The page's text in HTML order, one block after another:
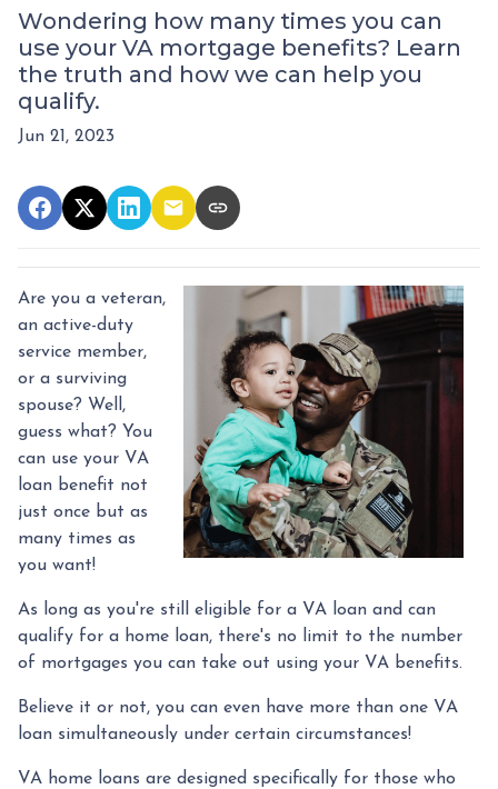
Wondering how many times you can
use your VA mortgage benefits? Learn
the truth and how we can help you
qualify.
Jun 21, 2023
Are you a veteran,
an active-duty
service member,
or a surviving
spouse? Well,
guess what? You
can use your VA
loan benefit not
just once but as
many times as
you want!
As long as you're still eligible for a VA loan and can
qualify for a home loan, there's no limit to the number
of mortgages you can take out using your VA benefits.
Believe it or not, you can even have more than one VA
loan simultaneously under certain circumstances!
VA home loans are designed specifically for those who